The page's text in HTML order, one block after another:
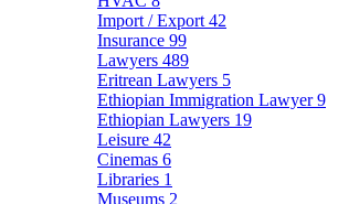
Import / Export 42
Insurance 99
Lawyers 489
Eritrean Lawyers 5
Ethiopian Immigration Lawyer9
Ethiopian Lawyers 19
Leisure 42
Cinemas 6
Libraries 1
Museums 2